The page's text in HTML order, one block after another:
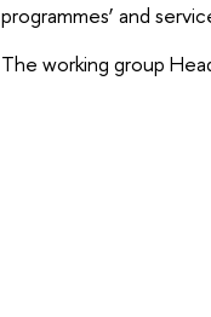
programmes’ and
The working group